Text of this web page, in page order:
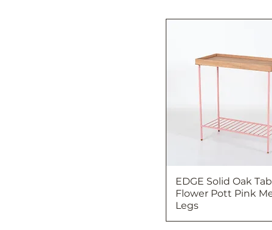
EDGE Solid Oak
Flower Pott Pink
Legs